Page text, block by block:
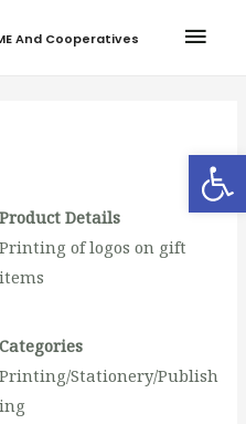
And Cooperatives
Product Details
Printing of logos on gift
items
Categories
Printing/Stationery/Publish
ing